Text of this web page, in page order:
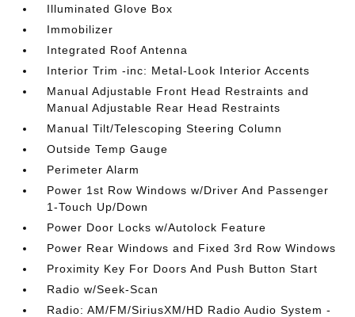
Illuminated Glove Box
Immobilizer
Integrated Roof Antenna
Interior Trim -inc: Metal-Look Interior Accents
Manual Adjustable Front Head Restraints and
Manual Adjustable Rear Head Restraints
Manual Tilt/Telescoping Steering Column
Outside Temp Gauge
Perimeter Alarm
Power 1st Row Windows w/Driver And Passenger
1-Touch Up/Down
Power Door Locks w/Autolock Feature
Power Rear Windows and Fixed 3rd Row Windows
Proximity Key For Doors And Push Button Start
Radio w/Seek-Scan
Radio: AM/FM/SiriusXM/HD Radio Audio System -